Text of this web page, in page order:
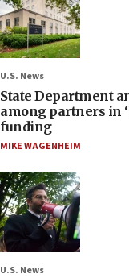
U.S. News
State Department
among partners in
funding
MIKE WAGENHEIM
U.S. News